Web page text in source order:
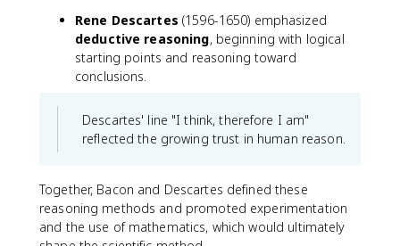
Rene Descartes (1596-1650) emphasized
deductive reasoning, beginning with logical
starting points and reasoning toward
conclusions.
Descartes' line "I think, therefore I am"
reflected the growing trust in human reason.
Together, Bacon and Descartes defined these
reasoning methods and promoted experimentation
and the use of mathematics, which would ultimately